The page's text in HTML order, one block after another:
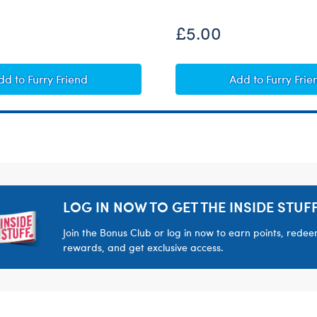
Heart-Shaped Heartbeat Effect
to Furry Friend
£5.00
AddGiggle
to Furry
LOG IN NOW TO GET THE INSIDE
Join the Bonus Club or log in now to earn points,
rewards, and get exclusive access.